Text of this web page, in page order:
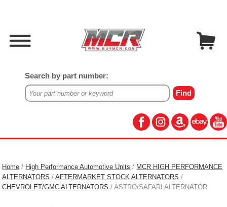
Search by part number:
Home / High Performance Automotive Units / MCR HIGH PERFORMANCE
ALTERNATORS /AFTERMARKET STOCK ALTERNATORS /
CHEVROLET/GMC ALTERNATORS / ASTRO/SAFARI ALTERNATOR